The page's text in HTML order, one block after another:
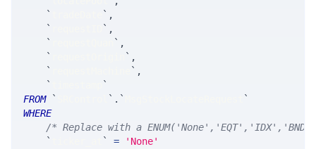
`
` ,
`
` ,
`
` ,
`
` ,
`
` ,
`
`
FROM
` ` . `
`
WHERE
/* Replace with a
`
` =
'None'